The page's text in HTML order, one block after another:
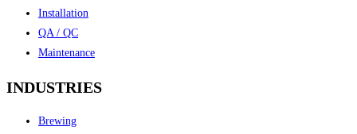
Installation
QA / QC
Maintenance
INDUSTRIES
Brewing